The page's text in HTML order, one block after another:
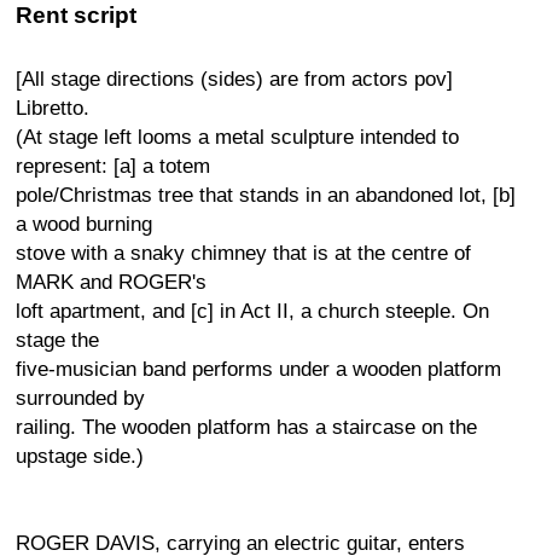
Rent script
[All stage directions (sides) are from actors pov]
Libretto.
(At stage left looms a metal sculpture intended to
represent: [a] a totem
pole/Christmas tree that stands in an abandoned lot, [b]
a wood burning
stove with a snaky chimney that is at the centre of
MARK and ROGER's
loft apartment, and [c] in Act II, a church steeple. On
stage the
five-musician band performs under a wooden platform
surrounded by
railing. The wooden platform has a staircase on the
upstage side.)
ROGER DAVIS, carrying an electric guitar, enters